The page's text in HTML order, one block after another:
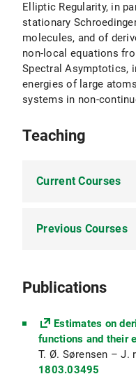
Elliptic Regularity, in
stationary
molecules, and of
non-local equations
Spectral Asymptotics,
energies of large
systems in non-
Teaching
Current Courses
Previous Courses
Variablen (Ana3)
Elliptic PDEs:
(PsiDO) (WiSe
Topologie
mehrerer
Publications
Estimates on
functions and their
T. Ø. Sørensen – J.
1803.03495